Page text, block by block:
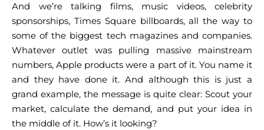
And we’re talking films, music videos, celebrity
sponsorships, Times Square billboards, all the way to
some of the biggest tech magazines and companies.
Whatever outlet was pulling massive mainstream
numbers, Apple products were a part of it. You name it
and they have done it. And although this is just a
grand example, the message is quite clear: Scout your
market, calculate the demand, and put your idea in
the middle of it. How’s it looking?